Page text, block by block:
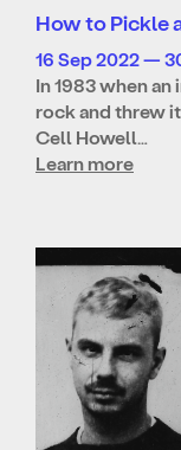
How to Pickle
16 Sep 2022 —
In 1983 when
rock and threw
Cell Howell…
Learn more